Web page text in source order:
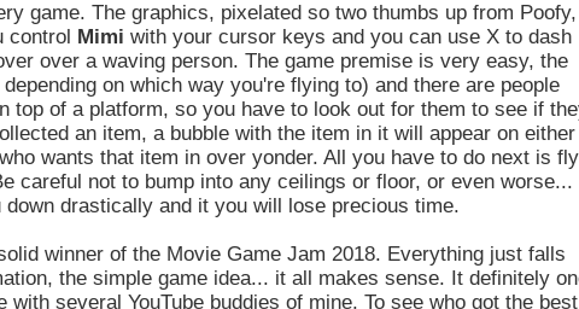
game. The graphics, pixelated so two thumbs up from Poofy,
control Mimi with your cursor keys and you can use X to dash
over a waving person. The game premise is very easy, the
on which way you're flying to) and there are people
top of a platform, so you have to look out for them to see if
an item, a bubble with the item in it will appear on either
wants that item in over yonder. All you have to do next is fly
careful not to bump into any ceilings or floor, or even worse...
drastically and it you will lose precious time.
winner of the Movie Game Jam 2018. Everything just falls
the simple game idea... it all makes sense. It definitely
several YouTube buddies of mine. To see who got the best